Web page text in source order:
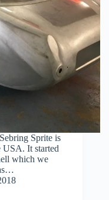
Sprite is
It started
which we